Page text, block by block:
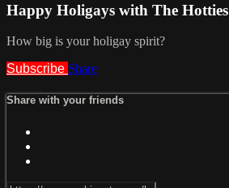
Happy Holigays with The Hotties
How big is your holigay spirit?
Subscribe Share
Share with your friends